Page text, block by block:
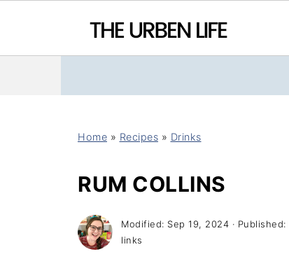
Home » Recipes » Drinks
RUM COLLINS
Modified: Sep 19, 2024 · Published:
links